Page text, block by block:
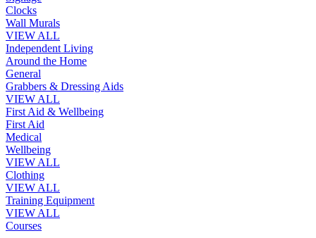
Clocks
Wall Murals
VIEW ALL
Independent Living
Around the Home
General
Grabbers & Dressing Aids
VIEW ALL
First Aid & Wellbeing
First Aid
Medical
Wellbeing
VIEW ALL
Clothing
VIEW ALL
Training Equipment
VIEW ALL
Courses